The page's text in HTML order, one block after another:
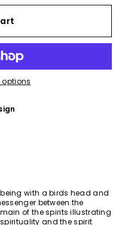
options
with a birds head and
between the
of the spirits illustrating
and the spirit